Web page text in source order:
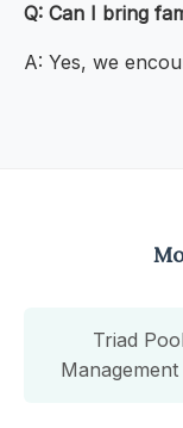
Q: Can I bring
A: Yes, we
Triad Pool
Management